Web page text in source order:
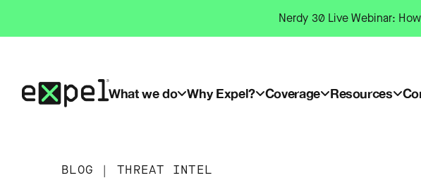
content
Nerdy 30 Live Webinar:
What we do Why Expel? Coverage Resources
BLOG | THREAT INTEL